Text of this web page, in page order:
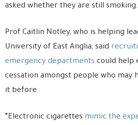
asked whether they are still smoking.
Prof Caitlin Notley, who is helping
University of East Anglia, said
emergency departments could help
cessation amongst people who may
it before.
“Electronic cigarettes mimic the